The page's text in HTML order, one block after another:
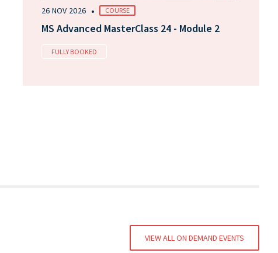
26 NOV 2026 • COURSE
MS Advanced MasterClass 24 - Module 2
FULLY BOOKED
VIEW ALL ON DEMAND EVENTS